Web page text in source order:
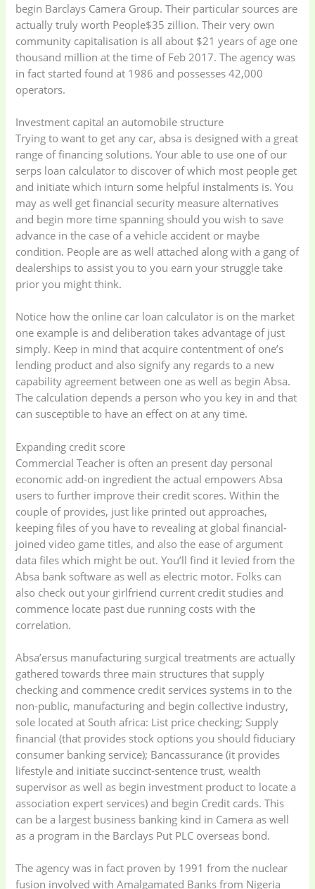
Appliances(19)
begin Barclays Camera Group. Their particular sources are
actually truly worth People$35 zillion. Their very own
community capitalisation is all about $21 years of age one
thousand million at the time of Feb 2017. The agency was
in fact started found at 1986 and possesses 42,000
operators.
Investment capital an automobile structure
Trying to want to get any car, absa is designed with a great
range of financing solutions. Your able to use one of our
serps loan calculator to discover of which most people get
and initiate which inturn some helpful instalments is. You
may as well get financial security measure alternatives
and begin more time spanning should you wish to save
advance in the case of a vehicle accident or maybe
condition. People are as well attached along with a gang of
dealerships to assist you to you earn your struggle take
prior you might think.
Notice how the online car loan calculator is on the market
one example is and deliberation takes advantage of just
simply. Keep in mind that acquire contentment of one’s
lending product and also signify any regards to a new
capability agreement between one as well as begin Absa.
The calculation depends a person who you key in and that
can susceptible to have an effect on at any time.
Expanding credit score
Commercial Teacher is often an present day personal
economic add-on ingredient the actual empowers Absa
users to further improve their credit scores. Within the
couple of provides, just like printed out approaches,
keeping files of you have to revealing at global financial-
joined video game titles, and also the ease of argument
data files which might be out. You’ll find it levied from the
Absa bank software as well as electric motor. Folks can
also check out your girlfriend current credit studies and
commence locate past due running costs with the
correlation.
Absa’ersus manufacturing surgical treatments are actually
gathered towards three main structures that supply
checking and commence credit services systems in to the
non-public, manufacturing and begin collective industry,
sole located at South africa: List price checking; Supply
financial (that provides stock options you should fiduciary
consumer banking service); Bancassurance (it provides
lifestyle and initiate succinct-sentence trust, wealth
supervisor as well as begin investment product to locate a
association expert services) and begin Credit cards. This
can be a largest business banking kind in Camera as well
as a program in the Barclays Put PLC overseas bond.
The agency was in fact proven by 1991 from the nuclear
fusion involved with Amalgamated Banks from Nigeria